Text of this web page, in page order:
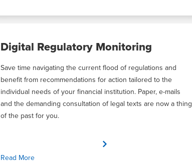
Digital Regulatory Monitoring
Save time navigating the current flood of regulations and
benefit from recommendations for action tailored to the
individual needs of your financial institution. Paper, e-mails
and the demanding consultation of legal texts are now a thing
of the past for you.
Read More